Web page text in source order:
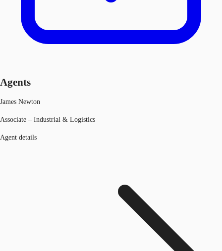
Agents
James Newton
Associate – Industrial & Logistics
Agent details